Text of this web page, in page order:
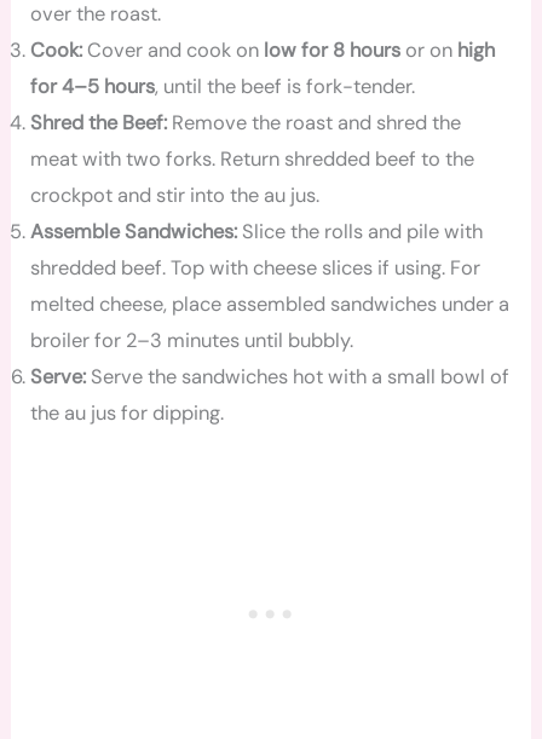
over the roast.
Cook:Cover and cook on low for 8 hours or on high
for 4–5 hours, until the beef is fork-tender.
Shred the Beef: Remove the roast and shred the
meat with two forks. Return shredded beef to the
crockpot and stir into the au jus.
Assemble Sandwiches: Slice the rolls and pile with
shredded beef. Top with cheese slices if using. For
melted cheese, place assembled sandwiches under a
broiler for 2–3 minutes until bubbly.
Serve: Serve the sandwiches hot with a small bowl of
the au jus for dipping.